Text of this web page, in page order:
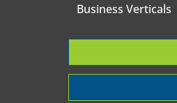
Business Verticals